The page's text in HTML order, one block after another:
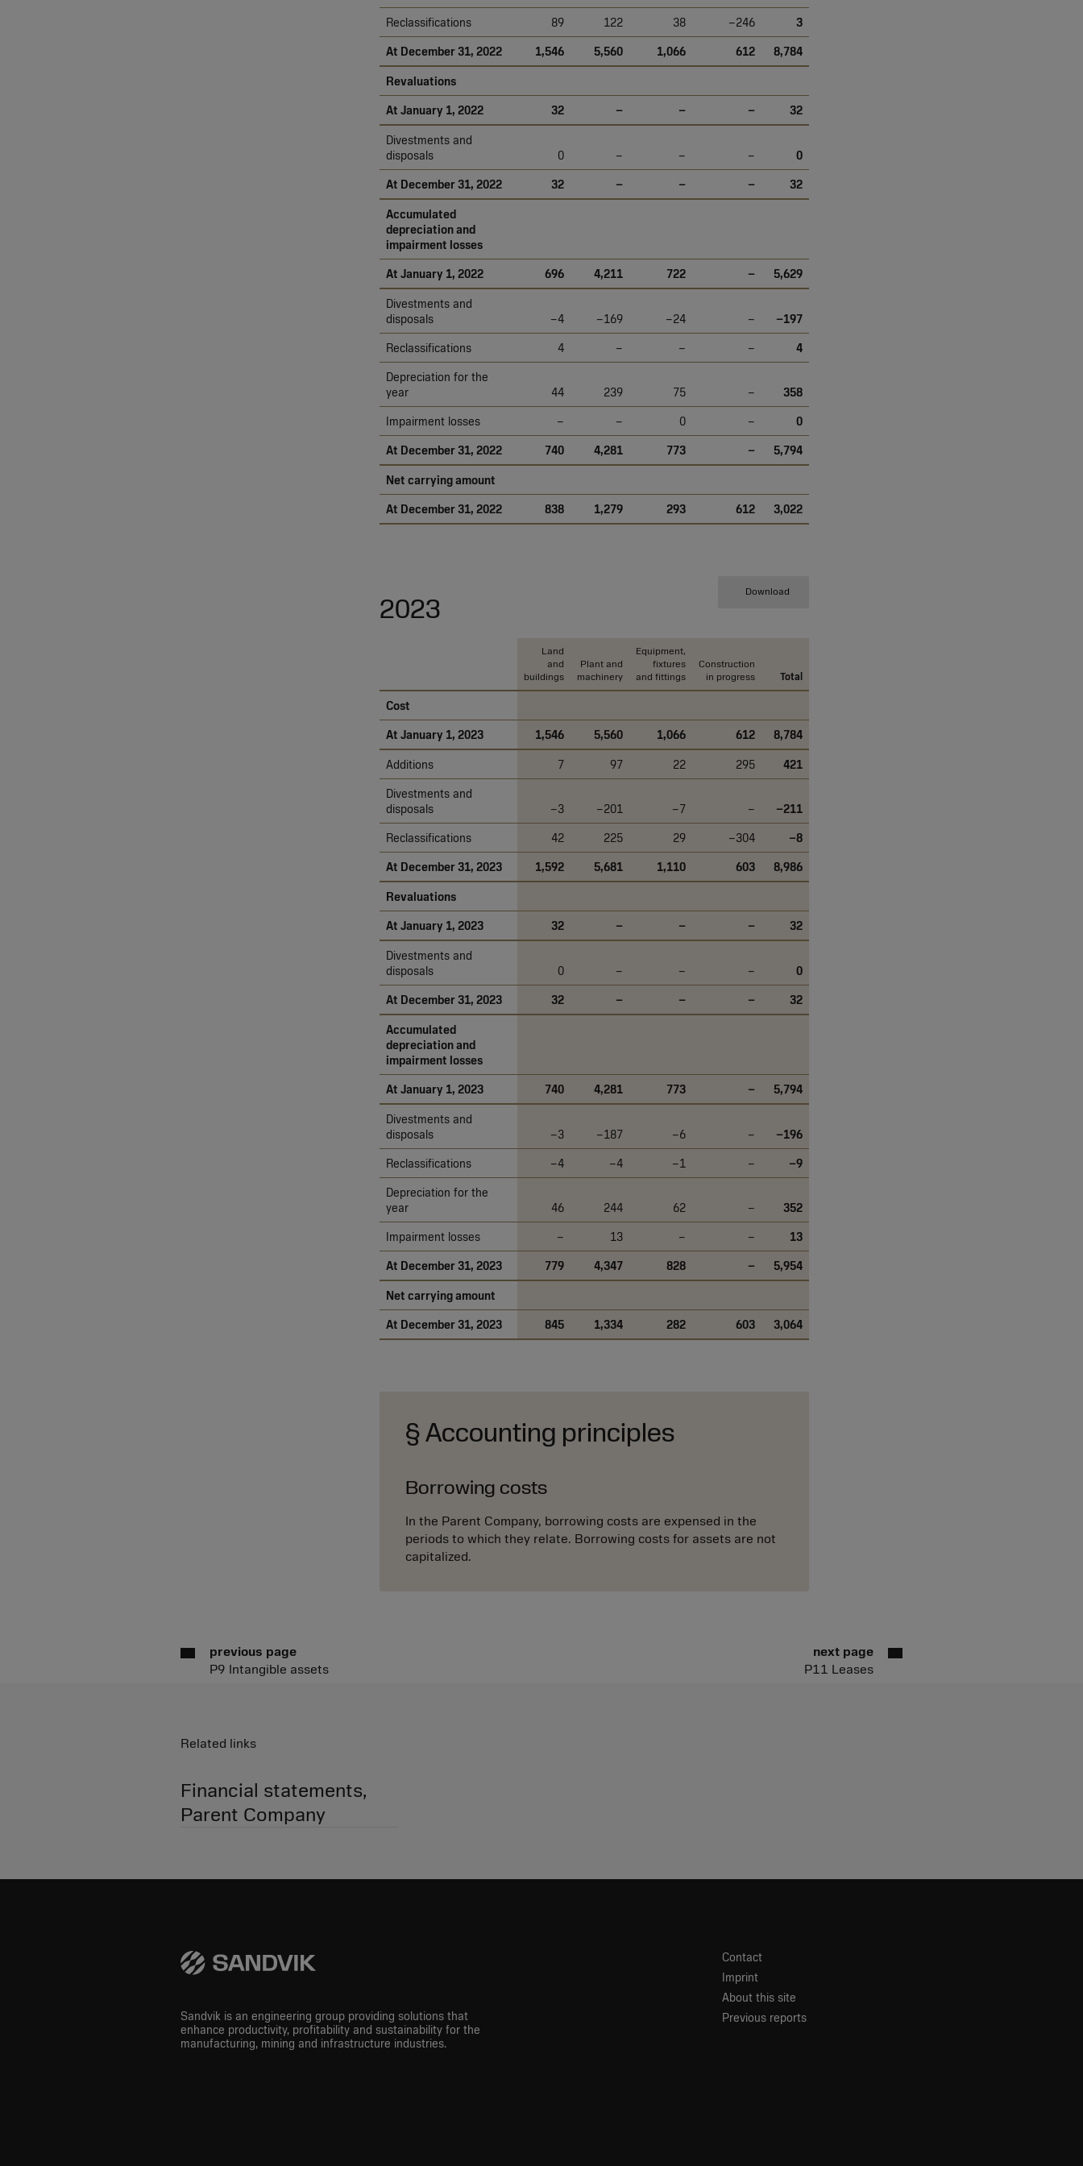
Reclassifications 89 122 38 –246 3
At December 31, 2022 1,546 5,560 1,066 612 8,784
Revaluations
At January 1, 2022 32 – – – 32
Divestments and
disposals
0 – – – 0
At December 31, 2022 32 – – – 32
Accumulated
depreciation and
impairment losses
At January 1, 2022 696 4,211 722 – 5,629
Divestments and
disposals
–4 –169 –24 – –197
Reclassifications 4 – – – 4
Depreciation for the
year
44 239 75 – 358
Impairment losses – – 0 – 0
At December 31, 2022 740 4,281 773 – 5,794
Net carrying amount
At December 31, 2022 838 1,279 293 612 3,022
Download
2023
Land
and
buildings
Plant and
machinery
Equipment,
fixtures
and fittings
Construction
in progress
Total
Cost
At January 1, 2023 1,546 5,560 1,066 612 8,784
Additions 7 97 22 295 421
Divestments and
disposals
–3 –201 –7 – –211
Reclassifications 42 225 29 –304 –8
At December 31, 2023 1,592 5,681 1,110 603 8,986
Revaluations
At January 1, 2023 32 – – – 32
Divestments and
disposals
0 – – – 0
At December 31, 2023 32 – – – 32
Accumulated
depreciation and
impairment losses
At January 1, 2023 740 4,281 773 – 5,794
Divestments and
disposals
–3 –187 –6 – –196
Reclassifications –4 –4 –1 – –9
Depreciation for the
year
46 244 62 – 352
Impairment losses – 13 – – 13
At December 31, 2023 779 4,347 828 – 5,954
Net carrying amount
At December 31, 2023 845 1,334 282 603 3,064
§ Accounting principles
Borrowing costs
In the Parent Company, borrowing costs are expensed in the
periods to which they relate. Borrowing costs for assets are not
capitalized.
previous page
P9 Intangible assets
next page
P11 Leases
Related links
Financial statements,
Parent Company
Sandvik is an engineering group providing solutions that
enhance productivity, profitability and sustainability for the
manufacturing, mining and infrastructure industries.
Contact
Imprint
About this site
Previous reports